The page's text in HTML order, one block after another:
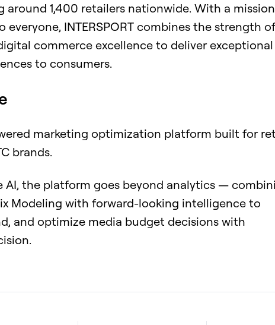
around 1,400 retailers nationwide. With a
everyone, INTERSPORT combines the strength
commerce excellence to deliver exceptional
to consumers.
marketing optimization platform built for
brands.
AI, the platform goes beyond analytics —
Modeling with forward-looking intelligence to
and optimize media budget decisions with